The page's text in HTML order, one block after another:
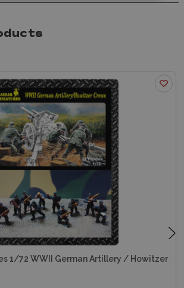
1/72 WWII German Artillery / Howitzer